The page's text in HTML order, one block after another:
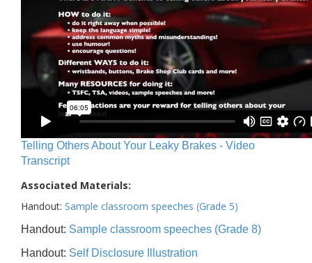
Telling Others About Your Leaky Brakes - Video
Transcript
Associated Materials:
Handout: Sample classroom speeches (Grade 5)
Handout: Sample classroom speeches (Grade 8)
Handout: Self Disclosure Illustration